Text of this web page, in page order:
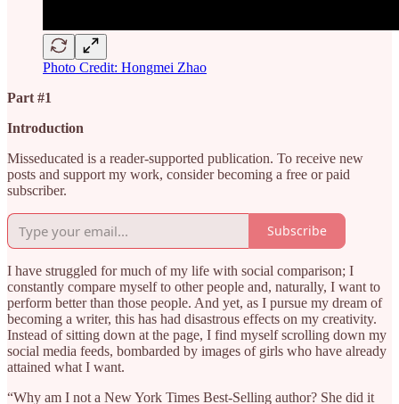
Photo Credit: Hongmei Zhao
Part #1
Introduction
Misseducated is a reader-supported publication. To receive new
posts and support my work, consider becoming a free or paid
subscriber.
Subscribe
I have struggled for much of my life with social comparison; I
constantly compare myself to other people and, naturally, I want to
perform better than those people. And yet, as I pursue my dream of
becoming a writer, this has had disastrous effects on my creativity.
Instead of sitting down at the page, I find myself scrolling down my
social media feeds, bombarded by images of girls who have already
attained what I want.
“Why am I not a New York Times Best-Selling author? She did it